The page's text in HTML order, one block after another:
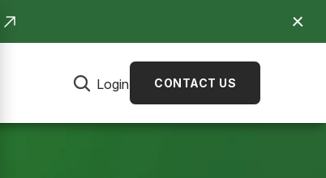
Login CONTACT US